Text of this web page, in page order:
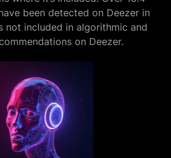
been detected on Deezer in
not included in algorithmic and
on Deezer.